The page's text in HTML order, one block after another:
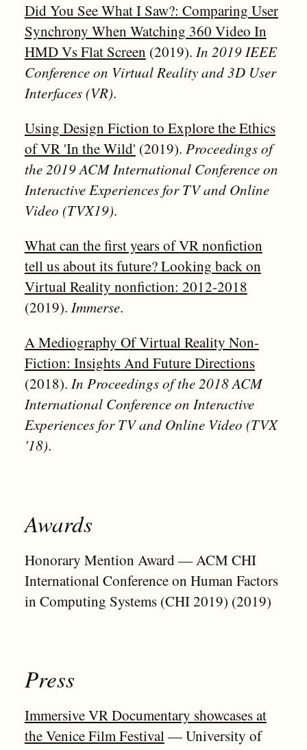
Did You See What I Saw?: Comparing User
Synchrony When Watching 360 Video In
HMD Vs Flat Screen (2019). In 2019 IEEE
Conference on Virtual Reality and 3D User
Interfaces (VR).
Using Design Fiction to Explore the Ethics
of VR 'In the Wild' (2019). Proceedings of
the 2019 ACM International Conference on
Interactive Experiences for TV and Online
Video (TVX19).
What can the first years of VR nonfiction
tell us about its future? Looking back on
Virtual Reality nonfiction: 2012-2018
(2019). Immerse.
A Mediography Of Virtual Reality Non-
Fiction: Insights And Future Directions
(2018). In Proceedings of the 2018 ACM
International Conference on Interactive
Experiences for TV and Online Video (TVX
'18).
Awards
Honorary Mention Award — ACM CHI
International Conference on Human Factors
in Computing Systems (CHI 2019) (2019)
Press
Immersive VR Documentary showcases at
the Venice Film Festival— University of